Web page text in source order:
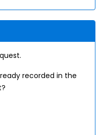
recorded in the